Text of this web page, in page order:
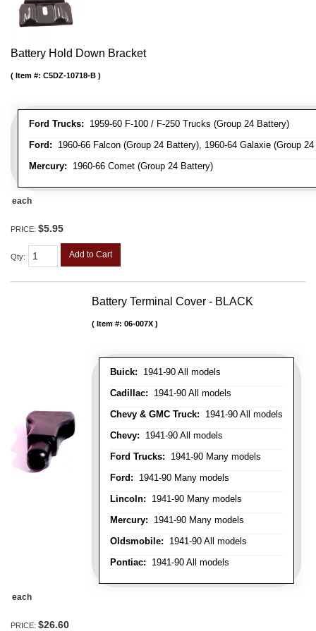
Battery Hold Down Bracket
Ford Trucks: 1959-60 F-100 / F-250 Trucks (Group 24 Battery)
Ford: 1960-66 Falcon (Group 24 Battery), 1960-64 Galaxie (Group
Mercury: 1960-66 Comet (Group 24 Battery)
Item #: C5DZ-10718-B
each
PRICE: $5.95
Qty: Add to Cart
Battery Terminal Cover - BLACK
Buick: 1941-90 All models
Cadillac: 1941-90 All models
Chevy & GMC Truck: 1941-90 All models
Chevy: 1941-90 All models
Ford Trucks: 1941-90 Many models
Ford: 1941-90 Many models
Lincoln: 1941-90 Many models
Mercury: 1941-90 Many models
Oldsmobile: 1941-90 All models
Pontiac: 1941-90 All models
Item #: 06-007X
each
PRICE: $26.60